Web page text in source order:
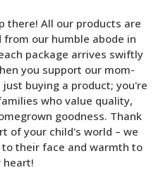
there! All our products are
our humble abode in
package arrives swiftly
you support our mom-
buying a product; you're
who value quality,
goodness. Thank
of your child's world – we
their face and warmth to
heart!